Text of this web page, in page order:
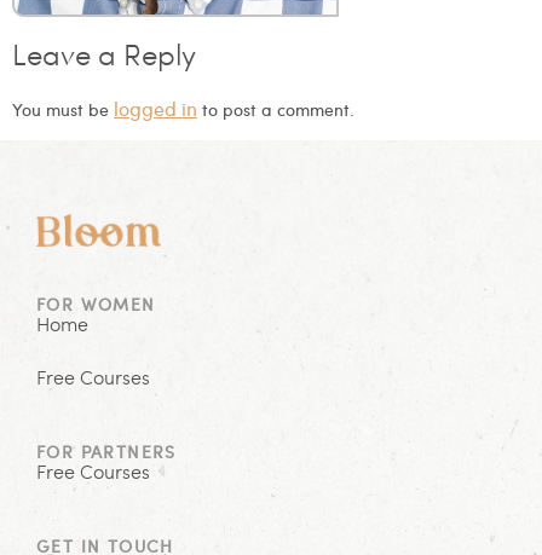
Leave a Reply
You must be logged in to post a comment.
FOR WOMEN
Home
Free Courses
FOR PARTNERS
Free Courses
GET IN TOUCH